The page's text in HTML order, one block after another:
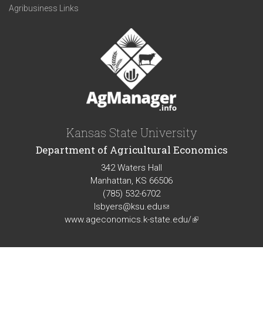
Agribusiness Links
Kansas State University
Department of Agricultural Economics
342 Waters Hall
Manhattan, KS 66506
(785) 532-6702
lsbyers@ksu.edu(link
sends
mail)
www.ageconomics.k-state.edu/(link
external)